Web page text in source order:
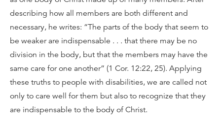
describing how all members are both different and
necessary, he writes: “The parts of the body that seem to
be weaker are indispensable . . . that there may be no
division in the body, but that the members may have the
same care for one another” (1 Cor. 12:22, 25). Applying
these truths to people with disabilities, we are called not
only to care well for them but also to recognize that they
are indispensable to the body of Christ.